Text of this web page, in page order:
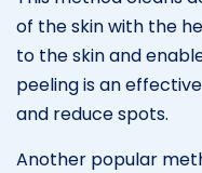
of the skin with the
to the skin and
peeling is an
and reduce spots.
Another popular